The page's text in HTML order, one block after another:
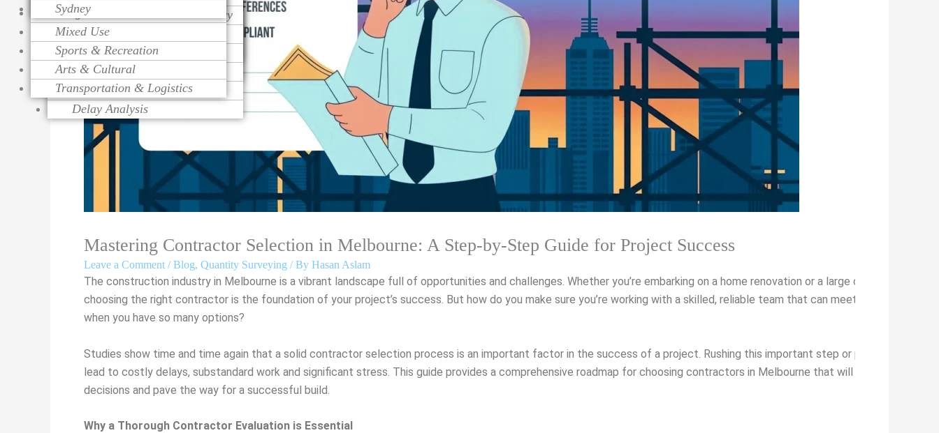
Change Order Management
Variation Assessment
Contract Administration
Life Cycle Costing
Cost Control
Risk Management
Value Engineering
Contract Procurement Advisory
Claim Preparation
Mediation
Over Head Assessment
Project Analysis
Delay Analysis
Religious
Mixed Use
Sports & Recreation
Arts & Cultural
Transportation & Logistics
Sydney
Mastering Contractor Selection in Melbourne: A Step-by-Step Guide for Project Success
Leave a Comment /Blog, Quantity Surveying / By Hasan Aslam
The construction industry in Melbourne is a vibrant landscape full of opportunities and challenges. Whether you’re embarking on a home renovation or a large commercial
choosing the right contractor is the foundation of your project’s success. But how do you make sure you’re working with a skilled, reliable team that can meet your vision and
when you have so many options?
Studies show time and time again that a solid contractor selection process is an important factor in the success of a project. Rushing this important step or prioritising price
lead to costly delays, substandard work and significant stress. This guide provides a comprehensive roadmap for choosing contractors in Melbourne that will help you make
decisions and pave the way for a successful build.
Why a Thorough Contractor Evaluation is Essential